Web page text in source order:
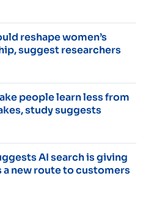
reshape women’s
suggest researchers
people learn less from
study suggests
AI search is giving
new route to customers